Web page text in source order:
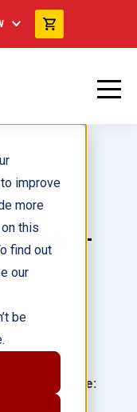
improve
more
this
find out
our
be
6-
Language: